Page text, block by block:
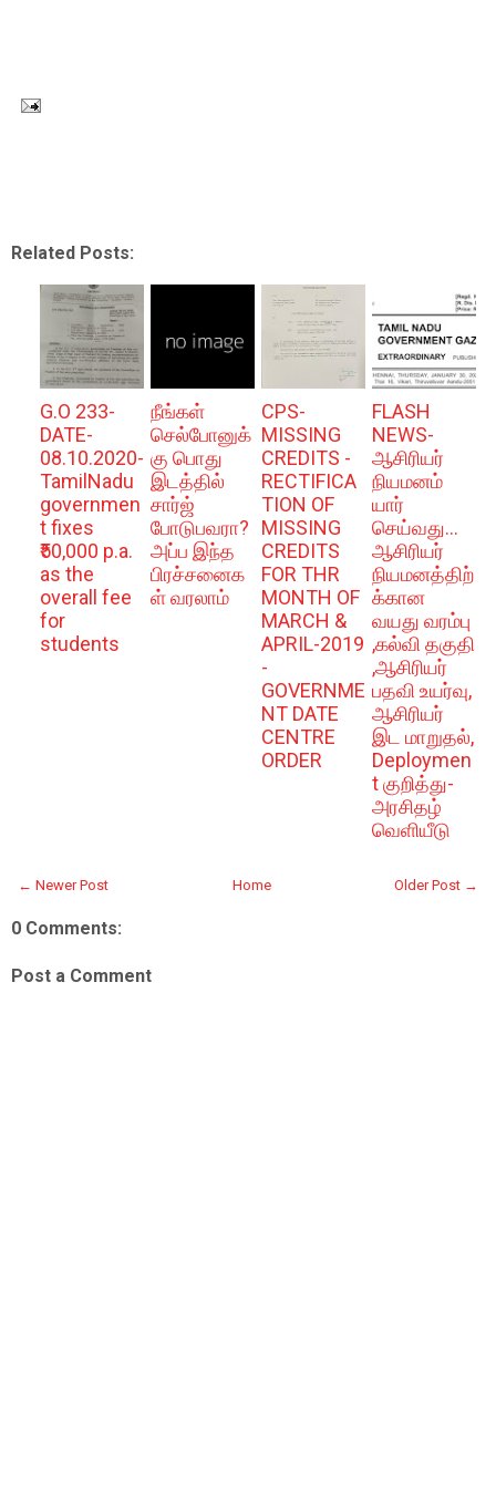
Related Posts:
G.O 233-
DATE-
08.10.2020-
TamilNadu
governmen
t fixes
₹50,000 p.a.
as the
overall fee
for
students
நீங்கள்
செல்போனுக்
கு பொது
இடத்தில்
சார்ஜ்
போடுபவரா?
அப்ப இந்த
பிரச்சனைக
ள் வரலாம்
CPS-
MISSING
CREDITS -
RECTIFICA
TION OF
MISSING
CREDITS
FOR THR
MONTH OF
MARCH &
APRIL-2019
-
GOVERNME
NT DATE
CENTRE
ORDER
FLASH
NEWS-
ஆசிரியர்
நியமனம்
யார்
செய்வது...
ஆசிரியர்
நியமனத்திற்
க்கான
வயது வரம்பு
,கல்வி தகுதி
,ஆசிரியர்
பதவி உயர்வு,
ஆசிரியர்
இட மாறுதல்,
Deploymen
t குறித்து-
அரசிதழ்
வெளியீடு
← Newer Post Older Post →
Home
0 Comments:
Post a Comment